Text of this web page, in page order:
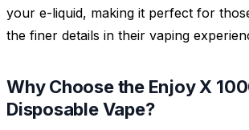
your e-liquid, making it perfect for
the finer details in their vaping
Why Choose the Enjoy X
Disposable Vape?